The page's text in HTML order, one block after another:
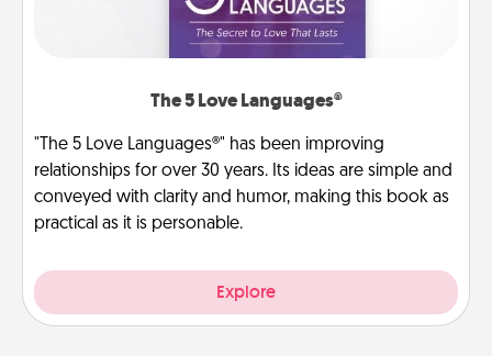
The 5 Love Languages®
"The 5 Love Languages®" has been improving
relationships for over 30 years. Its ideas are simple and
conveyed with clarity and humor, making this book as
practical as it is personable.
Explore